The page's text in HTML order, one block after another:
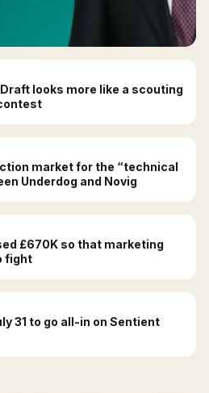
looks more like a scouting
market for the “technical
Underdog and Novig
£670K so that marketing
fight
31 to go all-in on Sentient